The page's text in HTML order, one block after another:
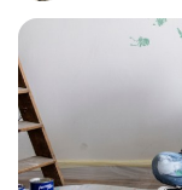
Relationship
Family
Help